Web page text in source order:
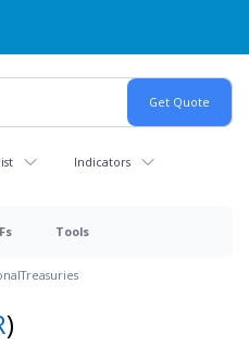
Indicators
Tools
Treasuries
)